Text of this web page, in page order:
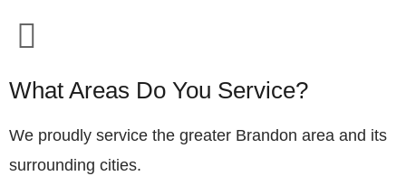
What Areas Do You Service?
We proudly service the greater Brandon area and its
surrounding cities.